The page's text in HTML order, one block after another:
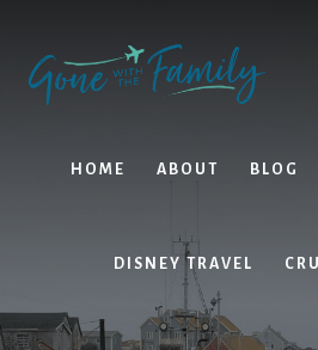
content
primary
sidebar
HOME ABOUT BLOG
DISNEY TRAVEL